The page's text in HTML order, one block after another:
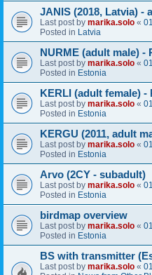
JANIS (2018, Latvia) -
Last post by marika.solo «
Posted in Latvia
NURME (adult male) -
Last post by marika.solo «
Posted in Estonia
KERLI (adult female)
Last post by marika.solo «
Posted in Estonia
KERGU (2011, adult
Last post by marika.solo «
Posted in Estonia
Arvo (2CY - subadult)
Last post by marika.solo «
Posted in Estonia
birdmap overview
Last post by marika.solo «
Posted in Estonia
BS with transmitter
Last post by marika.solo «